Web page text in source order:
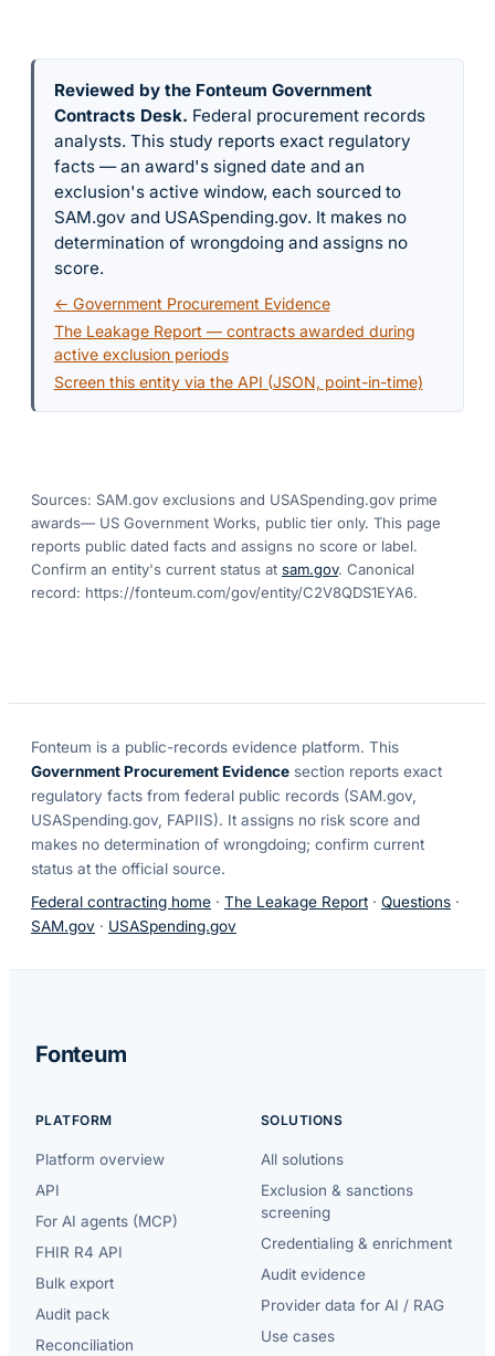
Reviewed by the Fonteum Government
Contracts Desk. Federal procurement records
analysts. This study reports exact regulatory
facts — an award's signed date and an
exclusion's active window, each sourced to
SAM.gov and USASpending.gov. It makes no
determination of wrongdoing and assigns no
score.
← Government Procurement Evidence
The Leakage Report — contracts awarded during
active exclusion periods
Screen this entity via the API (JSON, point-in-time)
Sources: SAM.gov exclusions and USASpending.gov prime
awards— US Government Works, public tier only. This page
reports public dated facts and assigns no score or label.
Confirm an entity's current status at sam.gov. Canonical
record: https://fonteum.com/gov/entity/C2V8QDS1EYA6.
Fonteum is a public-records evidence platform. This
Government Procurement Evidence section reports exact
regulatory facts from federal public records (SAM.gov,
USASpending.gov, FAPIIS). It assigns no risk score and
makes no determination of wrongdoing; confirm current
status at the official source.
Federal contracting home · The Leakage Report · Questions ·
SAM.gov · USASpending.gov
Fonteum
PLATFORM
Platform overview
API
For AI agents (MCP)
FHIR R4 API
Bulk export
Audit pack
Reconciliation
SOLUTIONS
All solutions
Exclusion & sanctions
screening
Credentialing & enrichment
Audit evidence
Provider data for AI / RAG
Use cases